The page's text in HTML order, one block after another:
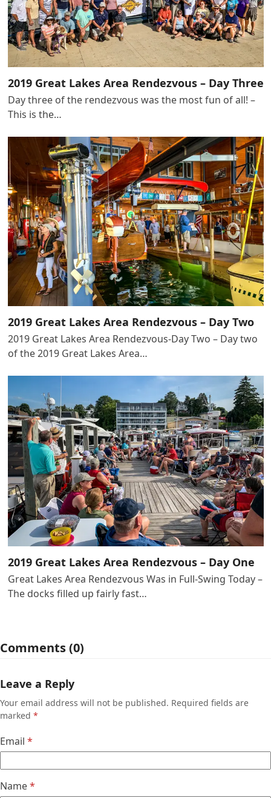
2019 Great Lakes Area Rendezvous – Day Three
Day three of the rendezvous was the most fun of all! –
This is the…
2019 Great Lakes Area Rendezvous – Day Two
2019 Great Lakes Area Rendezvous-Day Two – Day two
of the 2019 Great Lakes Area…
2019 Great Lakes Area Rendezvous – Day One
Great Lakes Area Rendezvous Was in Full-Swing Today –
The docks filled up fairly fast…
Comments (0)
Leave a Reply
Your email address will not be published. Required fields are
marked *
Email *
Name*